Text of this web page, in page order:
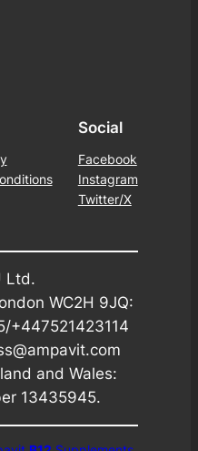
Social
Facebook
Instagram
Twitter/X
Ltd.
WC2H 9JQ:
+447521423114
and Wales:
13435945.